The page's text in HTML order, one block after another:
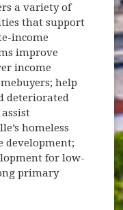
a variety of
that support
income
improve
income
help
deteriorated
homeless
development;
for low-
primary